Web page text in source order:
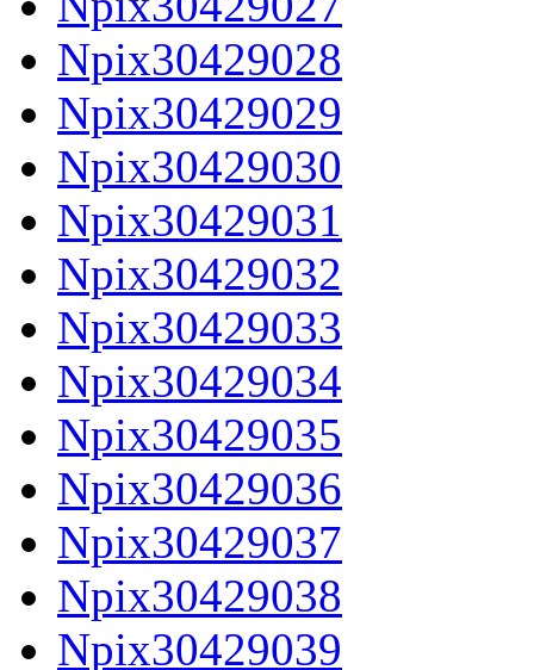
Npix30429028
Npix30429029
Npix30429030
Npix30429031
Npix30429032
Npix30429033
Npix30429034
Npix30429035
Npix30429036
Npix30429037
Npix30429038
Npix30429039